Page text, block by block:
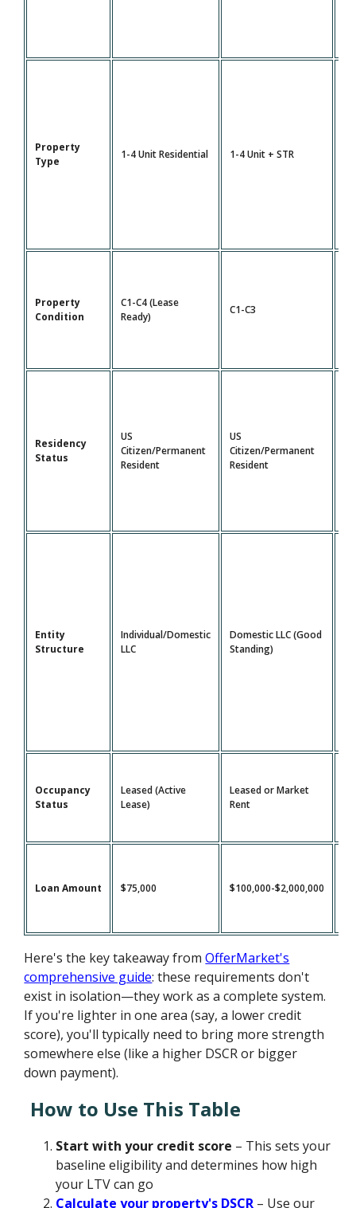
Property
Type
1-4 Unit Residential 1-4 Unit + STR
Property
Condition
C1-C4 (Lease
Ready)
C1-C3
Residency
Status
US
Citizen/Permanent
Resident
US
Citizen/Permanent
Resident
Entity
Structure
Individual/Domestic
LLC
Domestic LLC (Good
Standing)
Occupancy
Status
Leased (Active
Lease)
Leased or Market
Rent
Loan Amount $75,000 $100,000-$2,000,000
Here's the key takeaway fromOfferMarket's
comprehensive guide: these requirements don't
exist in isolation—they work as a complete system.
If you're lighter in one area (say, a lower credit
score), you'll typically need to bring more strength
somewhere else (like a higher DSCR or bigger
down payment).
How to Use This Table
Start with your credit score – This sets your
baseline eligibility and determines how high
your LTV can go
Calculate your property's DSCR – Use our